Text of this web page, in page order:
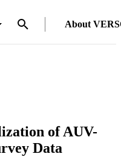
About
of AUV-
Data